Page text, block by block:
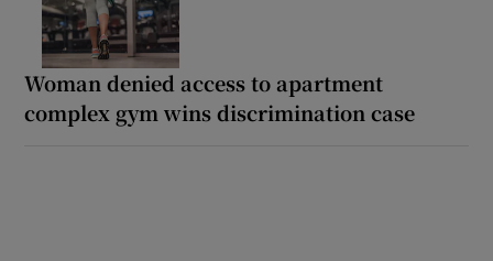
Woman denied access to apartment
complex gym wins discrimination case